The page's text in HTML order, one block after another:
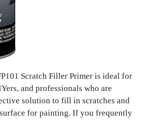
Scratch Filler Primer is ideal for
and professionals who are
solution to fill in scratches and
for painting. If you frequently